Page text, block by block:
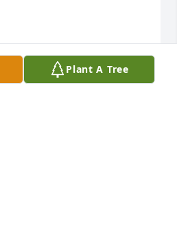
Plant A Tree